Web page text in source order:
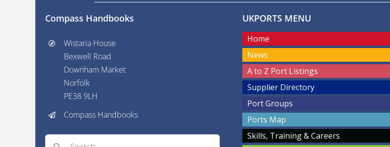
Compass Handbooks
Wistaria House
Bexwell Road
Downham Market
Norfolk
PE38 9LH
Compass Handbooks
Search
UKPORTS MENU
Home
News
A to Z Port Listings
Supplier Directory
Port Groups
Ports Map
Skills, Training & Careers